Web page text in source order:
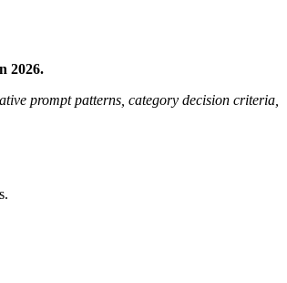
2026.
prompt patterns, category decision criteria,